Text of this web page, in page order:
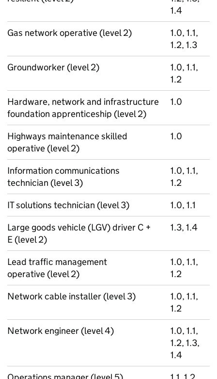
1.4
Gas network operative (level 2)
1.0, 1.1,
1.2, 1.3
Groundworker (level 2)
1.0, 1.1,
1.2
Hardware, network and infrastructure
foundation apprenticeship (level 2)
1.0
Highways maintenance skilled
operative (level 2)
1.0
Information communications
technician (level 3)
1.0, 1.1,
1.2
IT solutions technician (level 3)
1.0, 1.1
Large goods vehicle (LGV) driver C +
E (level 2)
1.3, 1.4
Lead traffic management
operative (level 2)
1.0, 1.1,
1.2
Network cable installer (level 3)
1.0, 1.1,
1.2
Network engineer (level 4)
1.0, 1.1,
1.2, 1.3,
1.4